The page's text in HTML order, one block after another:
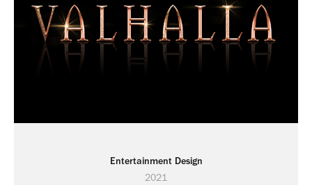
Entertainment Design
2021